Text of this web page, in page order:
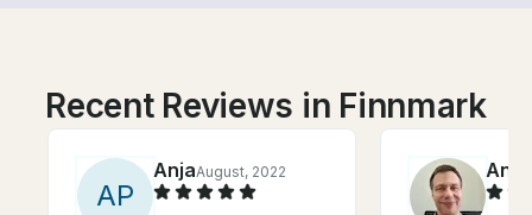
Recent Reviews in Finnmark
AP
AnjaAugust, 2022